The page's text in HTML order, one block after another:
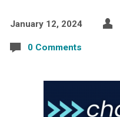
January 12, 2024
0 Comments